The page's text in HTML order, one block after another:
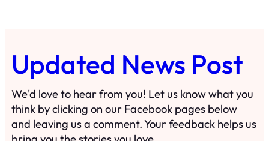
Updated News Post
We'd love to hear from you! Let us know what you
think by clicking on our Facebook pages below
and leaving us a comment. Your feedback helps us